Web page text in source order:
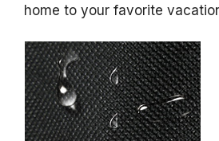
home to your favorite